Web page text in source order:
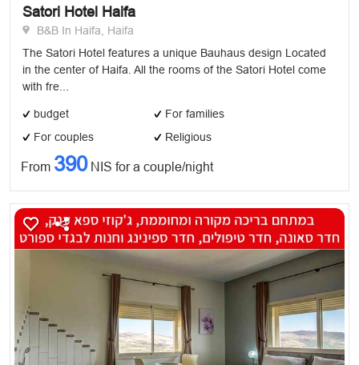
Satori Hotel Haifa
B&B In Haifa, Haifa
The Satori Hotel features a unique Bauhaus design Located
in the center of Haifa. All the rooms of the Satori Hotel come
with fre...
budget
For families
For couples
Religious
From 390NIS for a couple/night